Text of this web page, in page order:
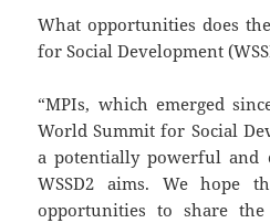
What opportunities does
for Social Development
“MPIs, which emerged
World Summit for Social
a potentially powerful and
WSSD2 aims. We hope
opportunities to share